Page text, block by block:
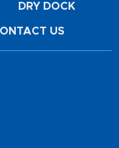
DRY DOCK
US